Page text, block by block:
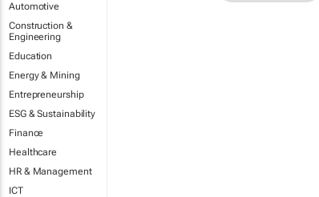
Automotive
Construction &
Engineering
Education
Energy & Mining
Entrepreneurship
ESG & Sustainability
Finance
Healthcare
HR & Management
ICT